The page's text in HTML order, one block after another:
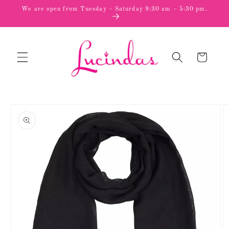
Skip to
We are open from Tuesday – Saturday 9:30 am – 5:30 pm.
Cart
product
information